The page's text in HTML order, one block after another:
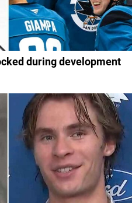
during development